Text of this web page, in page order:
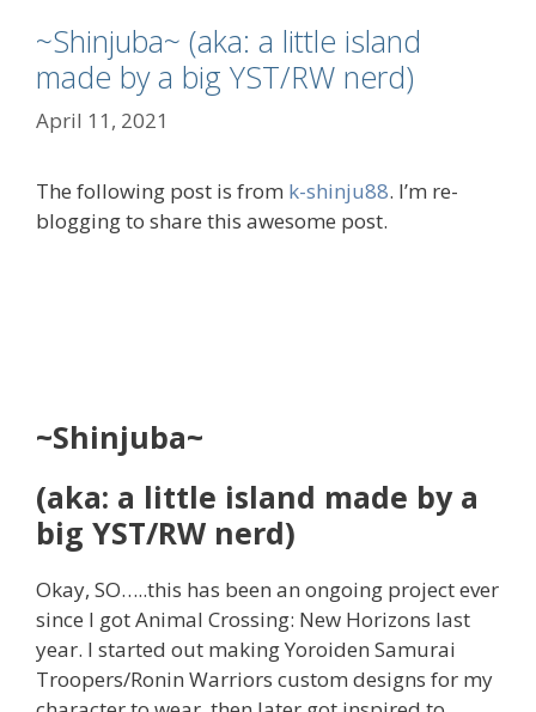
~Shinjuba~ (aka: a little island
made by a big YST/RW nerd)
April 11, 2021
The following post is from k-shinju88. I’m re-
blogging to share this awesome post.
~Shinjuba~
(aka: a little island made by a
big YST/RW nerd)
Okay, SO…..this has been an ongoing project ever
since I got Animal Crossing: New Horizons last
year. I started out making Yoroiden Samurai
Troopers/Ronin Warriors custom designs for my